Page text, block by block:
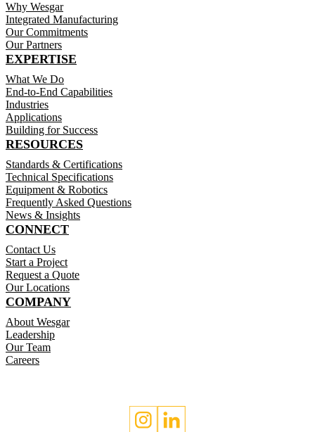
Why Wesgar
Integrated Manufacturing
Our Commitments
Our Partners
EXPERTISE
What We Do
End-to-End Capabilities
Industries
Applications
Building for Success
RESOURCES
Standards & Certifications
Technical Specifications
Equipment & Robotics
Frequently Asked Questions
News & Insights
CONNECT
Contact Us
Start a Project
Request a Quote
Our Locations
COMPANY
About Wesgar
Leadership
Our Team
Careers